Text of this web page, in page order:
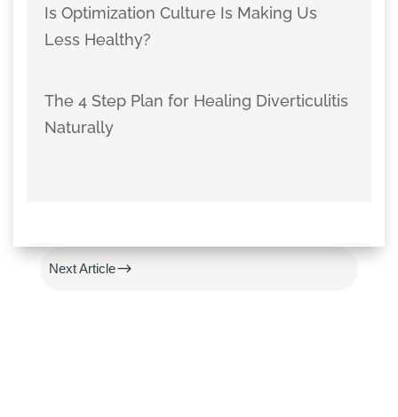
Is Optimization Culture Is Making Us
Less Healthy?
The 4 Step Plan for Healing Diverticulitis
Naturally
Next Article$